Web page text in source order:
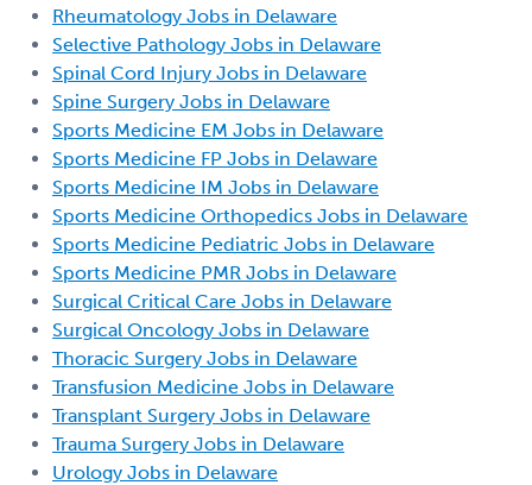
Rheumatology Jobs in Delaware
Selective Pathology Jobs in Delaware
Spinal Cord Injury Jobs in Delaware
Spine Surgery Jobs in Delaware
Sports Medicine EM Jobs in Delaware
Sports Medicine FP Jobs in Delaware
Sports Medicine IM Jobs in Delaware
Sports Medicine Orthopedics Jobs in Delaware
Sports Medicine Pediatric Jobs in Delaware
Sports Medicine PMR Jobs in Delaware
Surgical Critical Care Jobs in Delaware
Surgical Oncology Jobs in Delaware
Thoracic Surgery Jobs in Delaware
Transfusion Medicine Jobs in Delaware
Transplant Surgery Jobs in Delaware
Trauma Surgery Jobs in Delaware
Urology Jobs in Delaware